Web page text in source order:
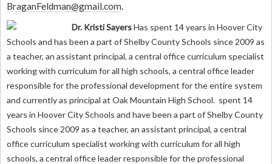
BraganFeldman@gmail.com.
Dr. Kristi SayersHas spent 14 years in Hoover City
Schools and has been a part of Shelby County Schools since 2009 as
a teacher, an assistant principal, a central office curriculum specialist
working with curriculum for all high schools, a central office leader
responsible for the professional development for the entire system
and currently as principal at Oak Mountain High School. spent 14
years in Hoover City Schools and have been a part of Shelby County
Schools since 2009 as a teacher, an assistant principal, a central
office curriculum specialist working with curriculum for all high
schools, a central office leader responsible for the professional